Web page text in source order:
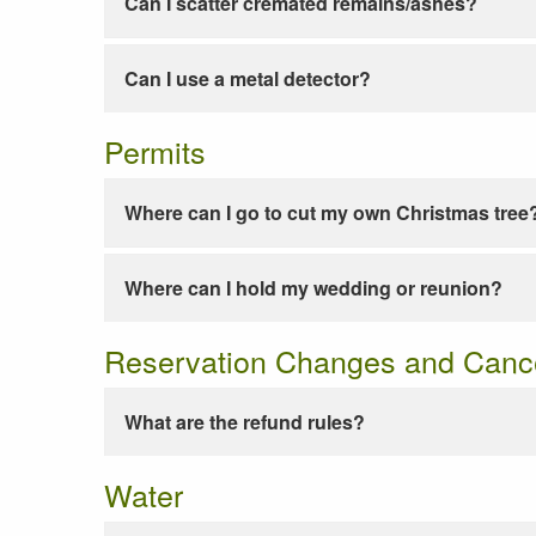
Can I use a metal detector?
Permits
Where can I go to cut my own Christmas
Where can I hold my wedding or reunion?
Reservation Changes and
What are the refund rules?
Water